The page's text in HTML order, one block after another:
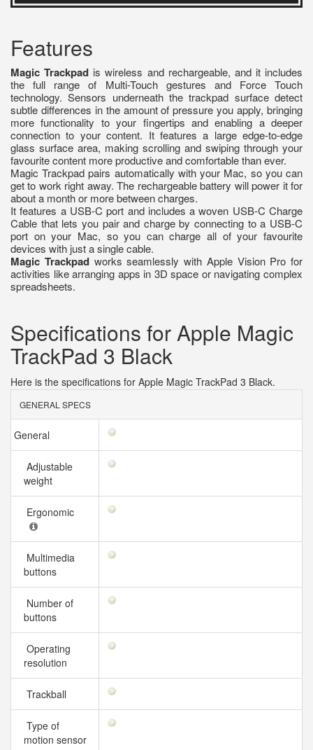
Features
Magic Trackpad is wireless and rechargeable, and it includes
the full range of Multi-Touch gestures and Force Touch
technology. Sensors underneath the trackpad surface detect
subtle differences in the amount of pressure you apply, bringing
more functionality to your fingertips and enabling a deeper
connection to your content. It features a large edge-to-edge
glass surface area, making scrolling and swiping through your
favourite content more productive and comfortable than ever.
Magic Trackpad pairs automatically with your Mac, so you can
get to work right away. The rechargeable battery will power it for
about a month or more between charges.
It features a USB-C port and includes a woven USB-C Charge
Cable that lets you pair and charge by connecting to a USB-C
port on your Mac, so you can charge all of your favourite
devices with just a single cable.
Magic Trackpadworks seamlessly with Apple Vision Pro for
activities like arranging apps in 3D space or navigating complex
spreadsheets.
Specifications for Apple Magic
TrackPad 3 Black
Here is the specifications for Apple Magic TrackPad 3 Black.
GENERAL SPECS
General
Adjustable
weight
Ergonomic
Multimedia
buttons
Number of
buttons
Operating
resolution
Trackball
Type of
motion sensor